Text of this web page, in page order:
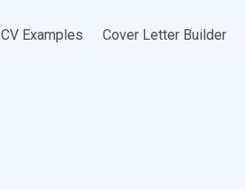
CV Examples Cover Letter Builder